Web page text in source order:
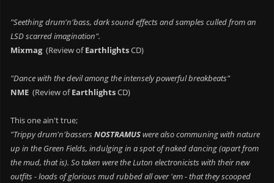
"Seething drum'n'bass, dark sound effects and samples culled from an
LSD scarred imagination".
Mixmag(Review ofEarthlightsCD)
"Dance with the devil among the intensely powerful breakbeats"
NME (Review ofEarthlightsCD)
This one ain't true;
"Trippy drum'n'bassersNOSTRAMUSwere also communing with nature
up in the Green Fields, indulging in a spot of naked dancing (apart from
the mud, that is). So taken were the Luton electronicists with their new
outfits - loads of glorious mud rubbed all over 'em - that they scooped